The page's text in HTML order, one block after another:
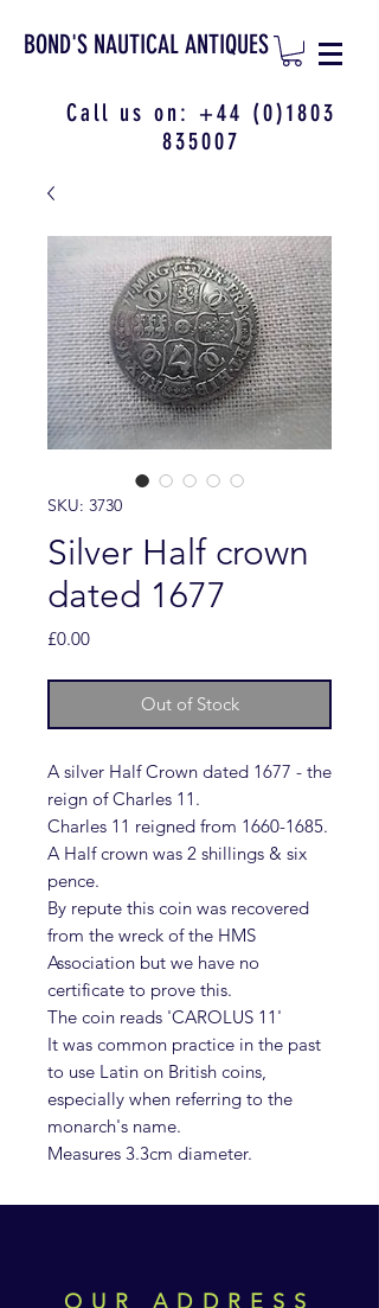
BOND'S NAUTICAL ANTIQUES
Call us on: +44 (0)1803
835007
SKU: 3730
Silver Half crown
dated 1677
£0.00Price
Out of Stock
A silver Half Crown dated 1677 - the
reign of Charles 11.
Charles 11 reigned from 1660-1685.
A Half crown was 2 shillings & six
pence.
By repute this coin was recovered
from the wreck of the HMS
Association but we have no
certificate to prove this.
The coin reads 'CAROLUS 11'
It was common practice in the past
to use Latin on British coins,
especially when referring to the
monarch's name.
Measures 3.3cm diameter.
OUR ADDRESS